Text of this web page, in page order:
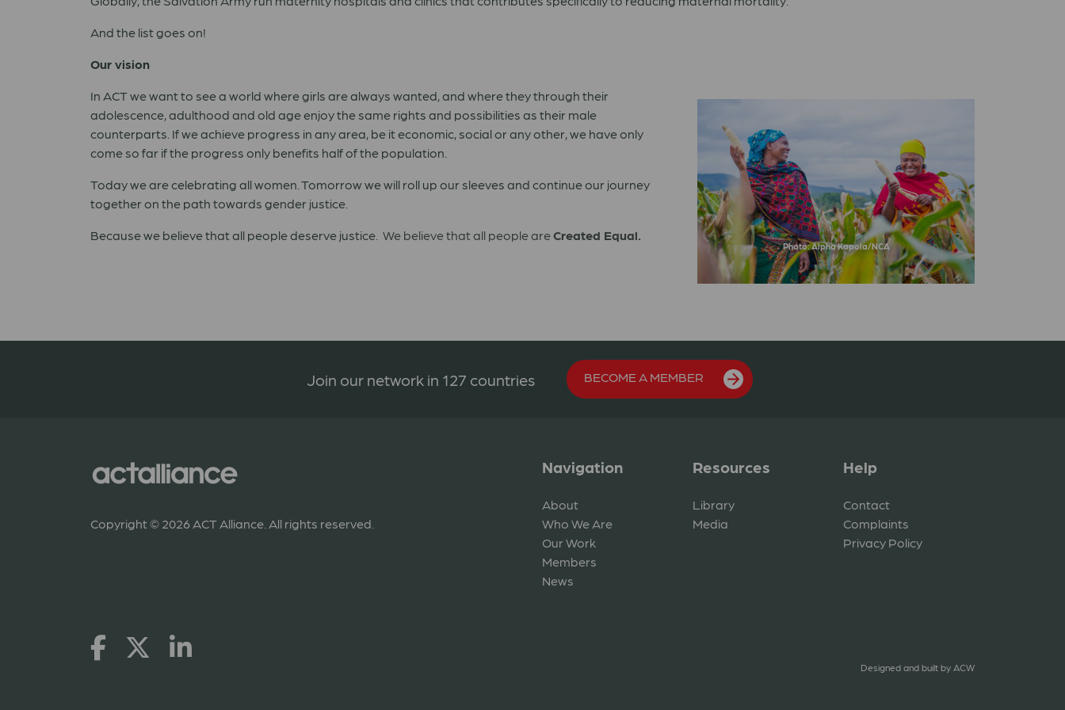
And the list goes on!
Our vision
Photo: Alpha Kapola/NCA
In ACT we want to see a world where girls are always wanted, and where they through their
adolescence, adulthood and old age enjoy the same rights and possibilities as their male
counterparts. If we achieve progress in any area, be it economic, social or any other, we have only
come so far if the progress only benefits half of the population.
Today we are celebrating all women. Tomorrow we will roll up our sleeves and continue our journey
together on the path towards gender justice.
Because we believe that all people deserve justice. We believe that all people areCreated Equal.
Join our network in 127 countries BECOME A MEMBER
Copyright © 2026 ACT Alliance. All rights reserved.
Navigation
About
Who We Are
Our Work
Members
News
Resources
Library
Media
Help
Contact
Complaints
Privacy Policy
Designed and built by ACW